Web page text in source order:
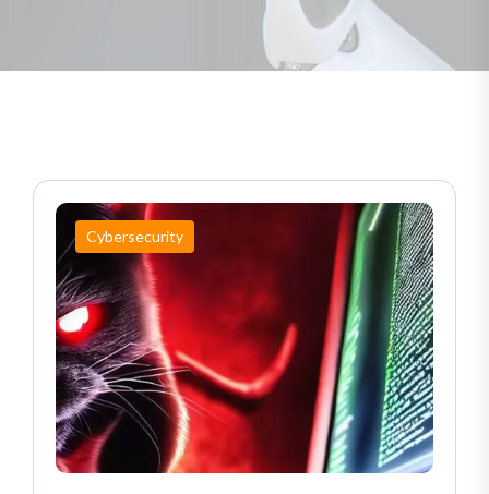
Cybersecurity